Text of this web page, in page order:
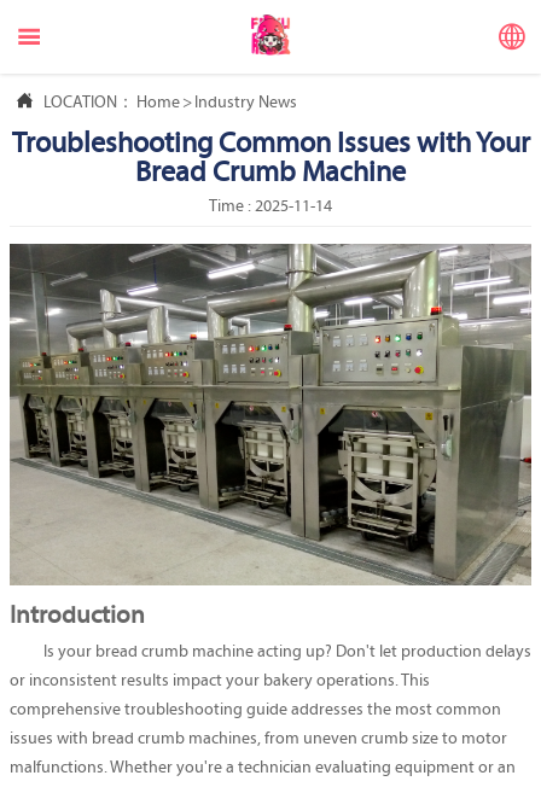
 
 LOCATION： Home > Industry News
Troubleshooting Common Issues with Your
Bread Crumb Machine
Time : 2025-11-14
Introduction
Is your bread crumb machine acting up? Don't let production delays
or inconsistent results impact your bakery operations. This
comprehensive troubleshooting guide addresses the most common
issues with bread crumb machines, from uneven crumb size to motor
malfunctions. Whether you're a technician evaluating equipment or an